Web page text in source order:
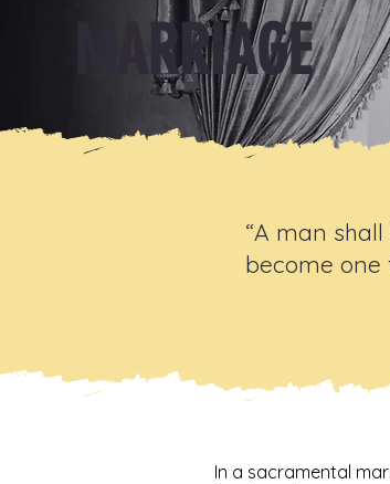
MARRIAGE
“A man
become one
In a sacramental